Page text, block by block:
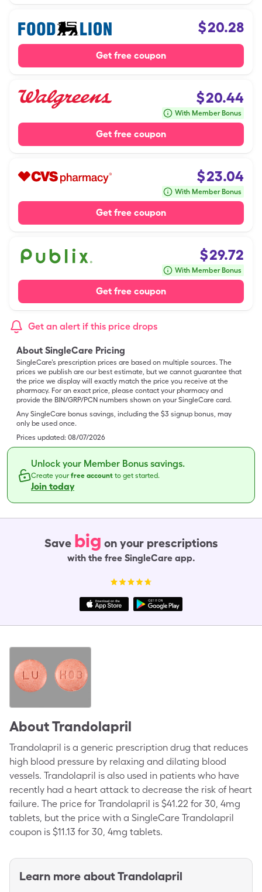
$20.28
Get free coupon
$20.44
With Member Bonus
Get free coupon
$23.04
With Member Bonus
Get free coupon
$29.72
With Member Bonus
Get free coupon
Get an alert if this price drops
About SingleCare Pricing
SingleCare’s prescription prices are based on multiple sources. The
prices we publish are our best estimate, but we cannot guarantee that
the price we display will exactly match the price you receive at the
pharmacy. For an exact price, please contact your pharmacy and
provide the BIN/GRP/PCN numbers shown on your SingleCare card.
Any SingleCare bonus savings, including the $3 signup bonus, may
only be used once.
Prices updated: 08/07/2026
Unlock your Member Bonus savings.
Create yourfree account to get started.
Join today
Save big on your prescriptions
with the free SingleCare app.
AboutTrandolapril
Trandolapril is a generic prescription drug that reduces
high blood pressure by relaxing and dilating blood
vessels. Trandolapril is also used in patients who have
recently had a heart attack to decrease the risk of heart
failure. The price for Trandolapril is $41.22 for 30, 4mg
tablets, but the price with a SingleCare Trandolapril
coupon is $11.13 for 30, 4mg tablets.
Learn more aboutTrandolapril